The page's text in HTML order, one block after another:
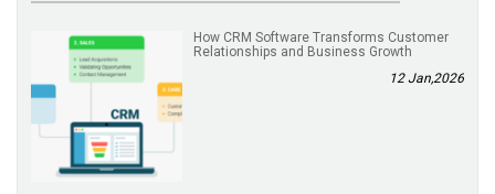
How CRM Software Transforms Customer
Relationships and Business Growth
12 Jan,2026